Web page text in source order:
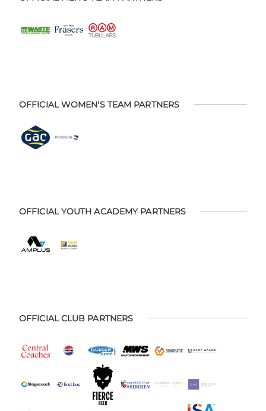
OFFICIAL WOMEN'S TEAM PARTNERS
OFFICIAL YOUTH ACADEMY PARTNERS
OFFICIAL CLUB PARTNERS